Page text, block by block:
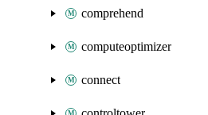
comprehend
computeoptimizer
connect